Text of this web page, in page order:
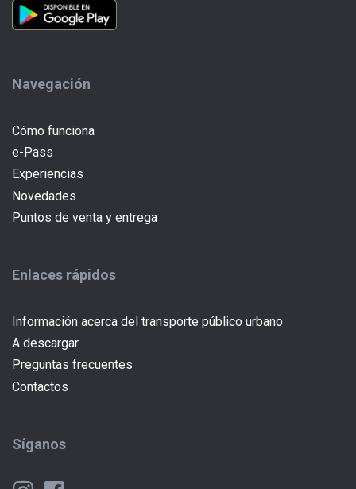
Navegación
Cómo funciona
e-Pass
Experiencias
Novedades
Puntos de venta y entrega
Enlaces rápidos
Información acerca del transporte público urbano
A descargar
Preguntas frecuentes
Contactos
Síganos